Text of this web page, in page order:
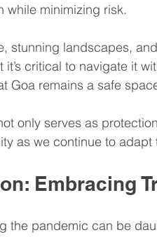
while minimizing risk.
stunning landscapes,
it’s critical to navigate it
Goa remains a safe
only serves as
as we continue to
Embracing
the pandemic can be